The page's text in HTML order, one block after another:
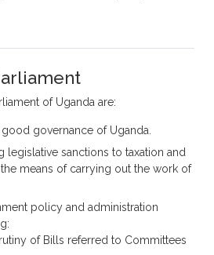
of Uganda are:
governance of Uganda.
legislative sanctions to taxation and
means of carrying out the work of
policy and administration
of Bills referred to Committees